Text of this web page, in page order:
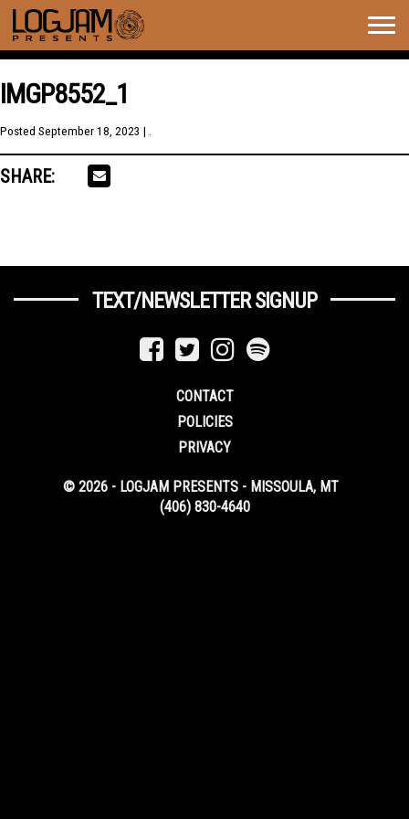
IMGP8552_1
Posted September 18, 2023 | .
SHARE:
TEXT/NEWSLETTER SIGNUP
CONTACT
POLICIES
PRIVACY
© 2026 - LOGJAM PRESENTS - MISSOULA, MT
(406) 830-4640